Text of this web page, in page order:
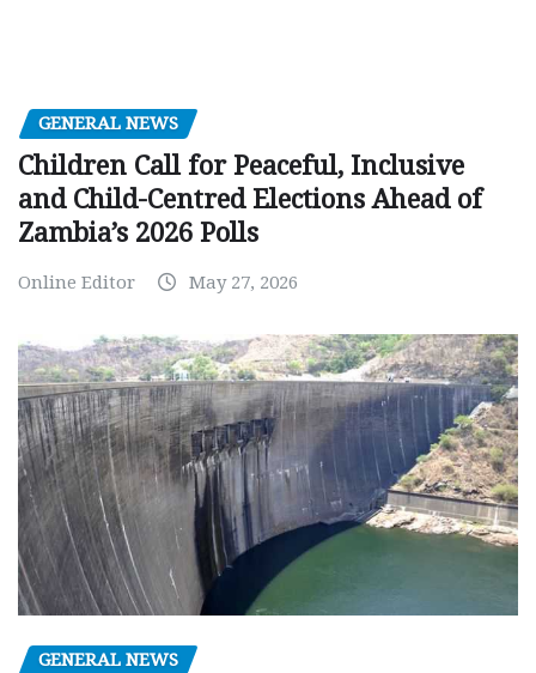
GENERAL NEWS
Children Call for Peaceful, Inclusive
and Child-Centred Elections Ahead of
Zambia’s 2026 Polls
Online Editor May 27, 2026
GENERAL NEWS